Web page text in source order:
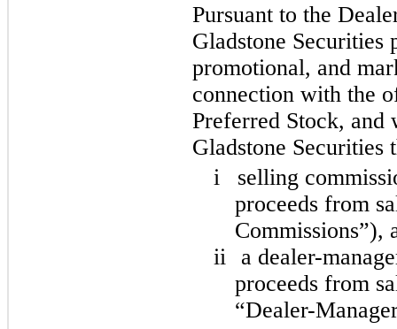
Pursuant to the
Gladstone Securities
promotional, and
connection with the
Preferred Stock, and
Gladstone
i
selling
proceeds from
Commissions”),
ii
a dealer-
proceeds from
“Dealer-